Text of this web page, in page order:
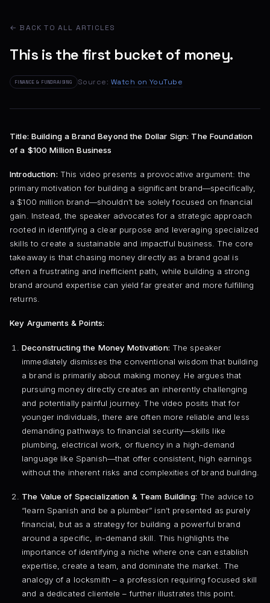
← BACK TO ALL ARTICLES
This is the first bucket of money.
FINANCE & FUNDRAISING Source: Watch on YouTube
Title: Building a Brand Beyond the Dollar Sign: The Foundation
of a $100 Million Business
Introduction: This video presents a provocative argument: the
primary motivation for building a significant brand—specifically,
a $100 million brand—shouldn’t be solely focused on financial
gain. Instead, the speaker advocates for a strategic approach
rooted in identifying a clear purpose and leveraging specialized
skills to create a sustainable and impactful business. The core
takeaway is that chasing money directly as a brand goal is
often a frustrating and inefficient path, while building a strong
brand around expertise can yield far greater and more fulfilling
returns.
Key Arguments & Points:
Deconstructing the Money Motivation: The speaker
immediately dismisses the conventional wisdom that building
a brand is primarily about making money. He argues that
pursuing money directly creates an inherently challenging
and potentially painful journey. The video posits that for
younger individuals, there are often more reliable and less
demanding pathways to financial security—skills like
plumbing, electrical work, or fluency in a high-demand
language like Spanish—that offer consistent, high earnings
without the inherent risks and complexities of brand building.
The Value of Specialization & Team Building: The advice to
“learn Spanish and be a plumber” isn’t presented as purely
financial, but as a strategy for building a powerful brand
around a specific, in-demand skill. This highlights the
importance of identifying a niche where one can establish
expertise, create a team, and dominate the market. The
analogy of a locksmith – a profession requiring focused skill
and a dedicated clientele – further illustrates this point.